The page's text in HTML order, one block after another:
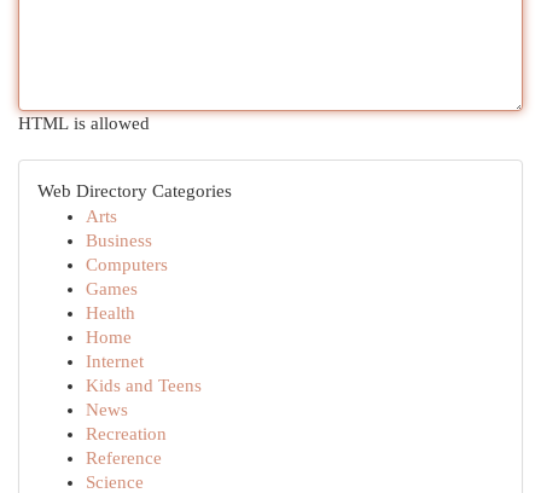
HTML is allowed
Web Directory Categories
Arts
Business
Computers
Games
Health
Home
Internet
Kids and Teens
News
Recreation
Reference
Science